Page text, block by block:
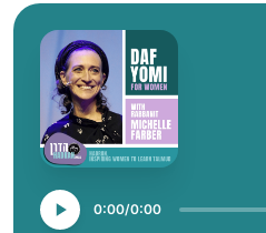
0:00 0:00